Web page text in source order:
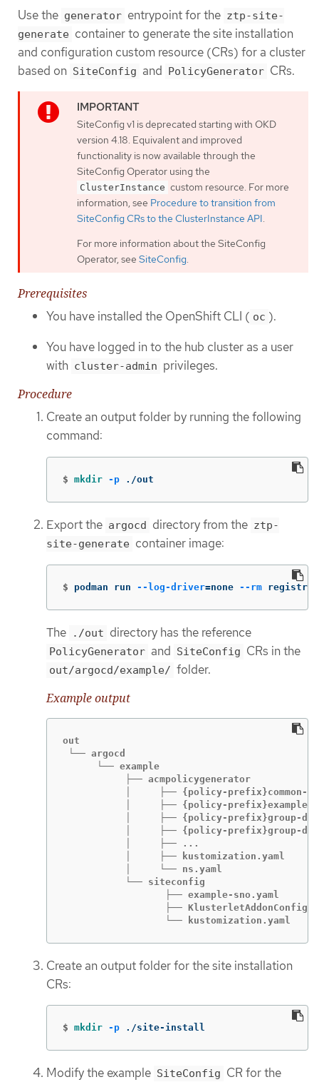
Use the generator entrypoint for the ztp-site-
generate container to generate the site installation
and configuration custom resource (CRs) for a cluster
based on SiteConfig and PolicyGenerator CRs.
SiteConfig v1 is deprecated starting with OKD
version 4.18. Equivalent and improved
functionality is now available through the
SiteConfig Operator using the
ClusterInstance custom resource. For more
information, see Procedure to transition from
SiteConfig CRs to the ClusterInstance API.
For more information about the SiteConfig
Operator, see SiteConfig
Prerequisites
You have installed the OpenShift CLI ( oc ).
You have logged in to the hub cluster as a user
with cluster-admin privileges.
Procedure
Create an output folder by running the following
command:
$ mkdir -p ./out
Export the argocd directory from the ztp-
site-generate container image:
$ podman run --log-driver=none --rm
The ./out directory has the reference
PolicyGenerator and SiteConfig CRs in the
out/argocd/example/ folder.
Example output
out
└── argocd
      └── example
           ├── acmpolicygenerator
│     ├── {policy-prefix}common-
│     ├── {policy-prefix}example-
│     ├── {policy-prefix}group-
│     ├── {policy-prefix}group-
           │     ├── ...
           │     ├── kustomization.yaml
           │     └── ns.yaml
           └── siteconfig
                  ├── example-sno.yaml
├──
                  └── kustomization.yaml
Create an output folder for the site installation
CRs:
$ mkdir -p ./site-install
Modify the example SiteConfig CR for the